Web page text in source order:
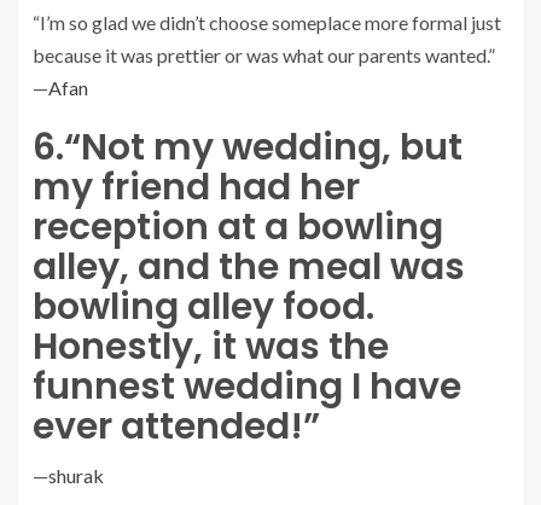
“I’m so glad we didn’t choose someplace more formal just
because it was prettier or was what our parents wanted.”
—Afan
6.“Not my wedding, but
my friend had her
reception at a bowling
alley, and the meal was
bowling alley food.
Honestly, it was the
funnest wedding I have
ever attended!”
—shurak